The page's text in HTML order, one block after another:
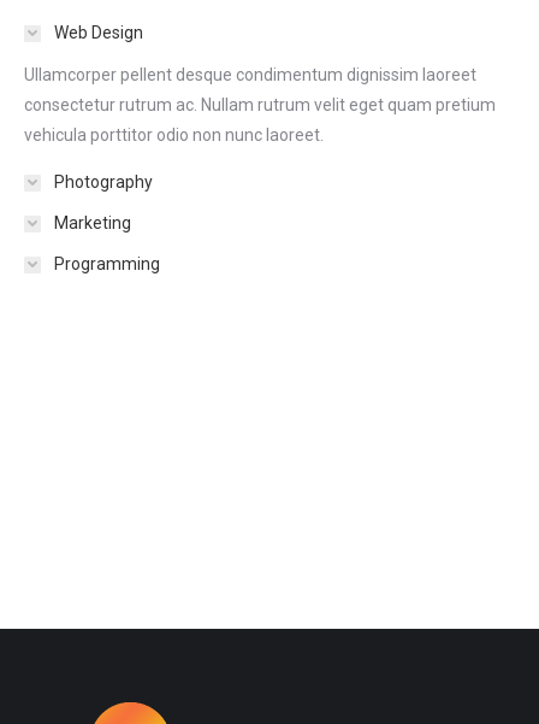
Web Design
Ullamcorper pellent desque condimentum dignissim laoreet
consectetur rutrum ac. Nullam rutrum velit eget quam pretium
vehicula porttitor odio non nunc laoreet.
Photography
Marketing
Programming